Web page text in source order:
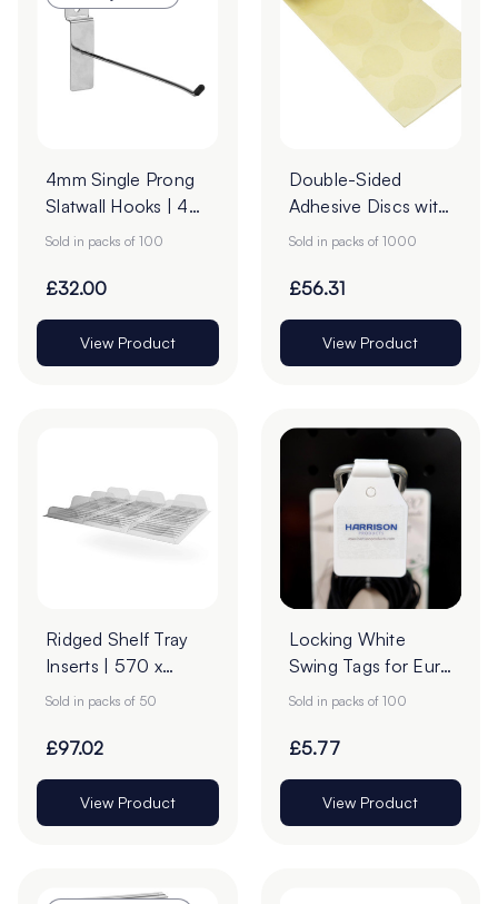
4mm Single Prong
Slatwall Hooks | 45°
Upturn - Pack of
Sold in packs of 100
£32.00
View Product
Double-Sided
Adhesive Discs with
Clear Tab Release |
22mm - Roll of
Sold in packs of 1000
£56.31
View Product
Ridged Shelf Tray
Inserts | 570 x
420mm | Pack of
Sold in packs of 50
£97.02
View Product
Locking White
Swing Tags for Euro
Hooks - Pack of
Sold in packs of 100
£5.77
View Product